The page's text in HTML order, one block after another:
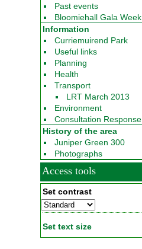
Past events
Bloomiehall Gala Week
Information
Curriemuirend Park
Useful links
Planning
Health
Transport
LRT March 2013
Environment
Consultation Response
History of the area
Juniper Green 300
Photographs
Access tools
Set contrast
Set text size